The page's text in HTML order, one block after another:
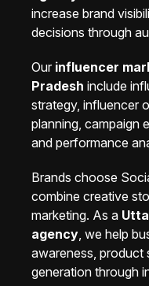
increase brand
decisions through
Our influencer
Pradesh include
strategy, influencer
planning, campaign
and performance
Brands choose
combine creative
marketing. As a
agency, we help
awareness, product
generation through